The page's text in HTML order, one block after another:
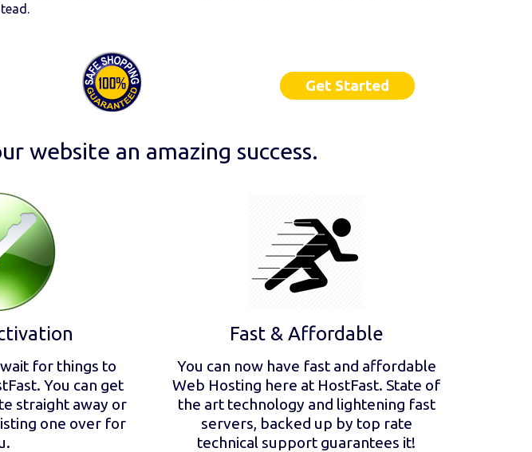
Get Started
website an amazing success.
for things to
You can get
straight away or
one over for
Fast & Affordable
You can now have fast and affordable
Web Hosting here at HostFast. State of
the art technology and lightening fast
servers, backed up by top rate
technical support guarantees it!